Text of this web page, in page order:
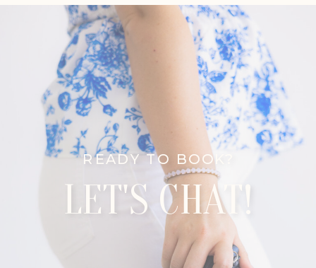
LET'S CHAT!
READY TO BOOK?